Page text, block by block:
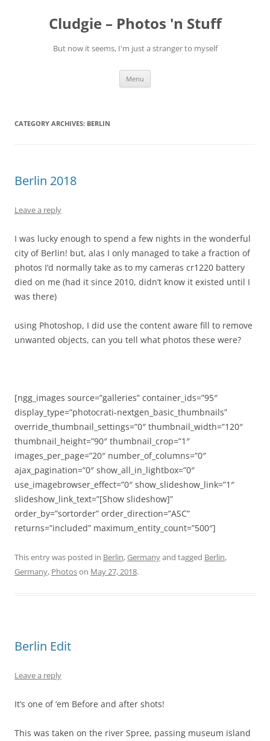
Cludgie – Photos 'n Stuff
But now it seems, I'm just a stranger to myself
Menu
CATEGORY ARCHIVES: BERLIN
Berlin 2018
Leave a reply
I was lucky enough to spend a few nights in the wonderful
city of Berlin! but, alas I only managed to take a fraction of
photos I’d normally take as to my cameras cr1220 battery
died on me (had it since 2010, didn’t know it existed until I
was there)
using Photoshop, I did use the content aware fill to remove
unwanted objects, can you tell what photos these were?
[ngg_images source=”galleries” container_ids=”95″
display_type=”photocrati-nextgen_basic_thumbnails”
override_thumbnail_settings=”0″ thumbnail_width=”120″
thumbnail_height=”90″ thumbnail_crop=”1″
images_per_page=”20″ number_of_columns=”0″
ajax_pagination=”0″ show_all_in_lightbox=”0″
use_imagebrowser_effect=”0″ show_slideshow_link=”1″
slideshow_link_text=”[Show slideshow]”
order_by=”sortorder” order_direction=”ASC”
returns=”included” maximum_entity_count=”500″]
This entry was posted in Berlin,Germanyand tagged Berlin,
Germany, Photoson May 27, 2018.
Berlin Edit
Leave a reply
It’s one of ‘em Before and after shots!
This was taken on the river Spree, passing museum island